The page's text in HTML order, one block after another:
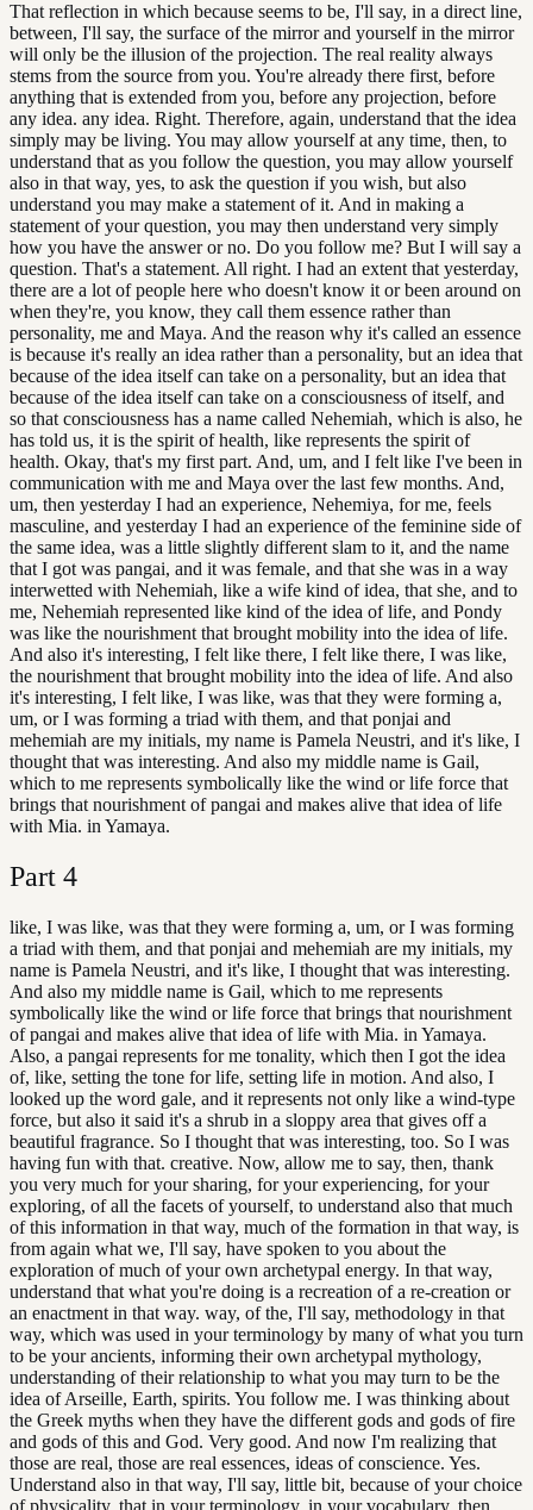
That reflection in which because seems to be, I'll say, in a direct line,
between, I'll say, the surface of the mirror and yourself in the mirror
will only be the illusion of the projection. The real reality always
stems from the source from you. You're already there first, before
anything that is extended from you, before any projection, before
any idea. any idea. Right. Therefore, again, understand that the idea
simply may be living. You may allow yourself at any time, then, to
understand that as you follow the question, you may allow yourself
also in that way, yes, to ask the question if you wish, but also
understand you may make a statement of it. And in making a
statement of your question, you may then understand very simply
how you have the answer or no. Do you follow me? But I will say a
question. That's a statement. All right. I had an extent that yesterday,
there are a lot of people here who doesn't know it or been around on
when they're, you know, they call them essence rather than
personality, me and Maya. And the reason why it's called an essence
is because it's really an idea rather than a personality, but an idea that
because of the idea itself can take on a personality, but an idea that
because of the idea itself can take on a consciousness of itself, and
so that consciousness has a name called Nehemiah, which is also, he
has told us, it is the spirit of health, like represents the spirit of
health. Okay, that's my first part. And, um, and I felt like I've been in
communication with me and Maya over the last few months. And,
um, then yesterday I had an experience, Nehemiya, for me, feels
masculine, and yesterday I had an experience of the feminine side of
the same idea, was a little slightly different slam to it, and the name
that I got was pangai, and it was female, and that she was in a way
interwetted with Nehemiah, like a wife kind of idea, that she, and to
me, Nehemiah represented like kind of the idea of life, and Pondy
was like the nourishment that brought mobility into the idea of life.
And also it's interesting, I felt like there, I felt like there, I was like,
the nourishment that brought mobility into the idea of life. And also
it's interesting, I felt like, I was like, was that they were forming a,
um, or I was forming a triad with them, and that ponjai and
mehemiah are my initials, my name is Pamela Neustri, and it's like, I
thought that was interesting. And also my middle name is Gail,
which to me represents symbolically like the wind or life force that
brings that nourishment of pangai and makes alive that idea of life
with Mia. in Yamaya.
Part 4
like, I was like, was that they were forming a, um, or I was forming
a triad with them, and that ponjai and mehemiah are my initials, my
name is Pamela Neustri, and it's like, I thought that was interesting.
And also my middle name is Gail, which to me represents
symbolically like the wind or life force that brings that nourishment
of pangai and makes alive that idea of life with Mia. in Yamaya.
Also, a pangai represents for me tonality, which then I got the idea
of, like, setting the tone for life, setting life in motion. And also, I
looked up the word gale, and it represents not only like a wind-type
force, but also it said it's a shrub in a sloppy area that gives off a
beautiful fragrance. So I thought that was interesting, too. So I was
having fun with that. creative. Now, allow me to say, then, thank
you very much for your sharing, for your experiencing, for your
exploring, of all the facets of yourself, to understand also that much
of this information in that way, much of the formation in that way, is
from again what we, I'll say, have spoken to you about the
exploration of much of your own archetypal energy. In that way,
understand that what you're doing is a recreation of a re-creation or
an enactment in that way. way, of the, I'll say, methodology in that
way, which was used in your terminology by many of what you turn
to be your ancients, informing their own archetypal mythology,
understanding of their relationship to what you may turn to be the
idea of Arseille, Earth, spirits. You follow me. I was thinking about
the Greek myths when they have the different gods and gods of fire
and gods of this and God. Very good. And now I'm realizing that
those are real, those are real essences, ideas of conscience. Yes.
Understand also in that way, I'll say, little bit, because of your choice